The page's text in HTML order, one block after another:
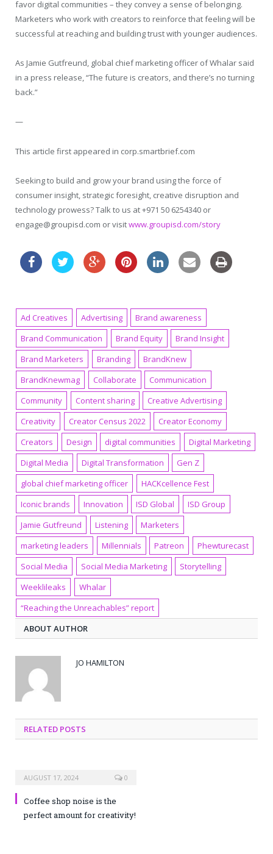
favor digital communities – they convey a sense of belonging.
Marketers who work with creators to reinforce that feeling will be
successful at reaching and building trust with younger audiences.
As Jamie Gutfreund, global chief marketing officer of Whalar said
in a press release, “The future is creators, and there’s no turning
back.”
—
This article first appeared in corp.smartbrief.com
Seeking to build and grow your brand using the force of
consumer insight, strategic foresight, creative disruption and
technology prowess? Talk to us at +971 50 6254340 or
engage@groupisd.com or visitwww.groupisd.com/story
Ad Creatives Advertising
Brand awareness
Brand Communication
Brand Equity
Brand Insight
Brand Marketers
Branding
BrandKnew
BrandKnewmag
Collaborate
Communication
Community
Content sharing
Creative Advertising
Creativity
Creator Census 2022
Creator Economy
Creators
Design digital communities
Digital Marketing
Digital Media
Digital Transformation
Gen Z
global chief marketing officer
HACKcellence Fest
Iconic brands
Innovation ISD Global
ISD Group
Jamie Gutfreund
Listening
Marketers
marketing leaders
Millennials Patreon
Phewturecast
Social Media
Social Media Marketing
Storytelling
Weeklileaks
Whalar
“Reaching the Unreachables” report
ABOUT AUTHOR
JO HAMILTON
RELATED POSTS
AUGUST 17, 2024 0
Coffee shop noise is the
perfect amount for creativity!